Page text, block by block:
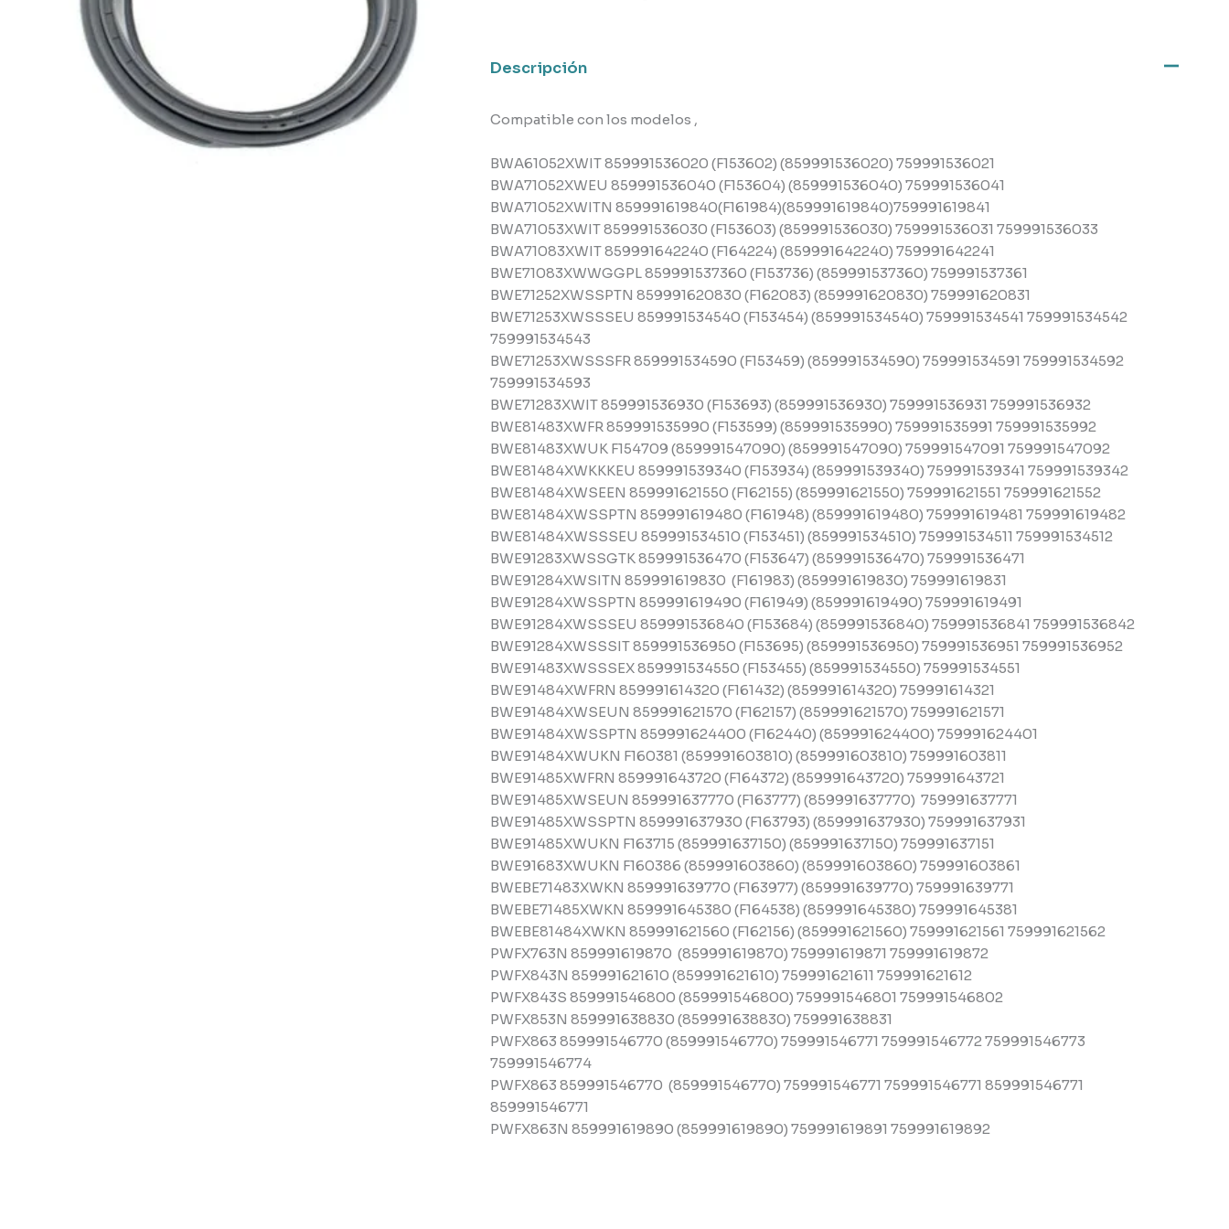
Descripción
Compatible con los modelos ,
BWA61052XWIT 859991536020 (F153602) (859991536020) 759991536021
BWA71052XWEU 859991536040 (F153604) (859991536040) 759991536041
BWA71052XWITN 859991619840(F161984)(859991619840)759991619841
BWA71053XWIT 859991536030 (F153603) (859991536030) 759991536031 759991536033
BWA71083XWIT 859991642240 (F164224) (859991642240) 759991642241
BWE71083XWWGGPL 859991537360 (F153736) (859991537360) 759991537361
BWE71252XWSSPTN 859991620830 (F162083) (859991620830) 759991620831
BWE71253XWSSSEU 859991534540 (F153454) (859991534540) 759991534541 759991534542
759991534543
BWE71253XWSSSFR 859991534590 (F153459) (859991534590) 759991534591 759991534592
759991534593
BWE71283XWIT 859991536930 (F153693) (859991536930) 759991536931 759991536932
BWE81483XWFR 859991535990 (F153599) (859991535990) 759991535991 759991535992
BWE81483XWUK F154709 (859991547090) (859991547090) 759991547091 759991547092
BWE81484XWKKKEU 859991539340 (F153934) (859991539340) 759991539341 759991539342
BWE81484XWSEEN 859991621550 (F162155) (859991621550) 759991621551 759991621552
BWE81484XWSSPTN 859991619480 (F161948) (859991619480) 759991619481 759991619482
BWE81484XWSSSEU 859991534510 (F153451) (859991534510) 759991534511 759991534512
BWE91283XWSSGTK 859991536470 (F153647) (859991536470) 759991536471
BWE91284XWSITN 859991619830 (F161983) (859991619830) 759991619831
BWE91284XWSSPTN 859991619490 (F161949) (859991619490) 759991619491
BWE91284XWSSSEU 859991536840 (F153684) (859991536840) 759991536841 759991536842
BWE91284XWSSSIT 859991536950 (F153695) (859991536950) 759991536951 759991536952
BWE91483XWSSSEX 859991534550 (F153455) (859991534550) 759991534551
BWE91484XWFRN 859991614320 (F161432) (859991614320) 759991614321
BWE91484XWSEUN 859991621570 (F162157) (859991621570) 759991621571
BWE91484XWSSPTN 859991624400 (F162440) (859991624400) 759991624401
BWE91484XWUKN F160381 (859991603810) (859991603810) 759991603811
BWE91485XWFRN 859991643720 (F164372) (859991643720) 759991643721
BWE91485XWSEUN 859991637770 (F163777) (859991637770) 759991637771
BWE91485XWSSPTN 859991637930 (F163793) (859991637930) 759991637931
BWE91485XWUKN F163715 (859991637150) (859991637150) 759991637151
BWE91683XWUKN F160386 (859991603860) (859991603860) 759991603861
BWEBE71483XWKN 859991639770 (F163977) (859991639770) 759991639771
BWEBE71485XWKN 859991645380 (F164538) (859991645380) 759991645381
BWEBE81484XWKN 859991621560 (F162156) (859991621560) 759991621561 759991621562
PWFX763N 859991619870 (859991619870) 759991619871 759991619872
PWFX843N 859991621610 (859991621610) 759991621611 759991621612
PWFX843S 859991546800 (859991546800) 759991546801 759991546802
PWFX853N 859991638830 (859991638830) 759991638831
PWFX863 859991546770 (859991546770) 759991546771 759991546772 759991546773
759991546774
PWFX863 859991546770 (859991546770) 759991546771 759991546771 859991546771
859991546771
PWFX863N 859991619890 (859991619890) 759991619891 759991619892